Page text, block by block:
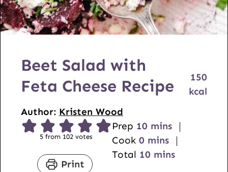
Beet Salad with
Feta Cheese Recipe
Author: Kristen Wood
150
kcal
5 from 102 votes
Print
Prep 10m
i
n
mins
Cook 0m
i
mins
Total 10mmins